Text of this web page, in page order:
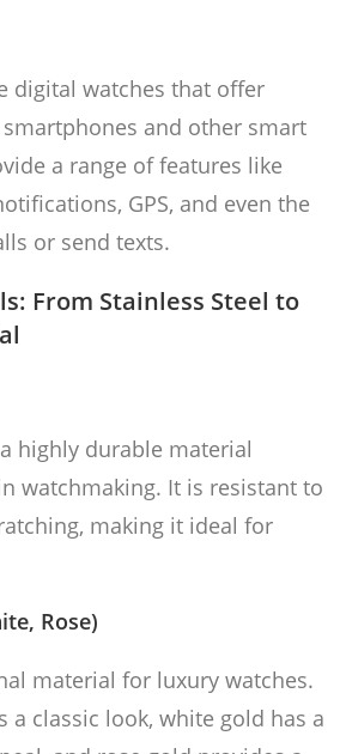
digital watches that offer
and other smart
a range of features like
GPS, and even the
or send texts.
From Stainless Steel to
highly durable material
watchmaking. It is resistant to
making it ideal for
Rose)
material for luxury watches.
a classic look, white gold has a